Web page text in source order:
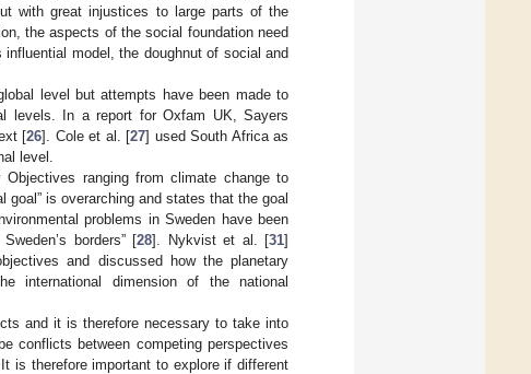
with great injustices to large parts of the
the aspects of the social foundation need
model, the doughnut of social and
level but attempts have been made to
levels. In a report for Oxfam UK, Sayers
[26]. Cole et al. [27] used South Africa as
level.
ranging from climate change to
goal” is overarching and states that the goal
problems in Sweden have been
borders” [28]. Nykvist et al. [31]
and discussed how the planetary
international dimension of the national
and it is therefore necessary to take into
conflicts between competing perspectives
is therefore important to explore if different